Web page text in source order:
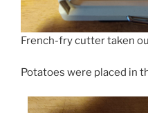
French-fry cutter taken
Potatoes were placed in